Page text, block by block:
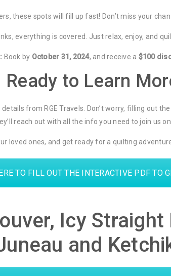
these spots will fill up fast! Don’t miss your
everything is covered. Just relax, enjoy, and
Book by October 31, 2024, and receive a $100
Ready to Learn
from RGE Travels. Don’t worry, filling out
reach out with all the info you need to join us
loved ones, and get ready for a quilting
TO FILL OUT THE INTERACTIVE PDF TO
Icy Straight
and